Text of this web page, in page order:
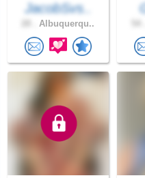
JacobSvs..
Albuquerqu..